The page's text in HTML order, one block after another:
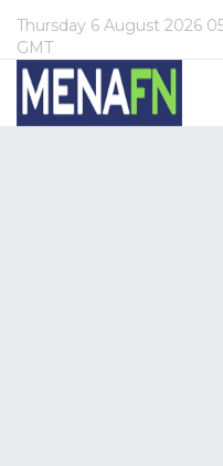
Thursday 6 August 2026
GMT